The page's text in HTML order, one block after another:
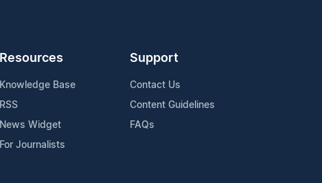
Resources
Knowledge Base
RSS
News Widget
For Journalists
Support
Contact Us
Content Guidelines
FAQs